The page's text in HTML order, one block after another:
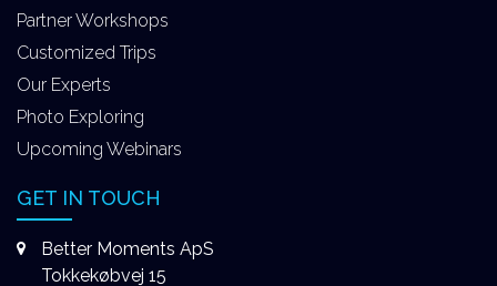
Partner Workshops
Customized Trips
Our Experts
Photo Exploring
Upcoming Webinars
GET IN TOUCH
Better Moments ApS
Tokkekøbvej 15